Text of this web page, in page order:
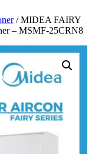
/ MIDEA FAIRY
– MSMF-25CRN8